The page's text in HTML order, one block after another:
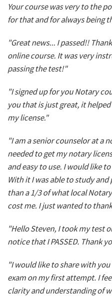
Your course was very to the
for that and for always being
"Great news... I passed!!
online course. It was very
passing the test!"
"I signed up for you Notary
you that is just great, it
my license."
"I am a senior counselor at a
needed to get my notary
and easy to use. I would like
With it I was able to study
than a 1/3 of what local
cost me. I just wanted to
"Hello Steven, I took my test
notice that I PASSED. Thank
"I would like to share with
exam on my first attempt. I
clarity and understanding of